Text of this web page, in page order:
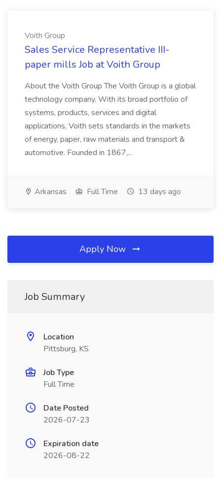
Voith Group
Sales Service Representative III-
paper mills Job at Voith Group
About the Voith Group The Voith Group is a global
technology company. With its broad portfolio of
systems, products, services and digital
applications, Voith sets standards in the markets
of energy, paper, raw materials and transport &
automotive. Founded in 1867,...
Arkansas Full Time 13 days ago
Apply Now
Job Summary
Location
Pittsburg, KS
Job Type
Full Time
Date Posted
2026-07-23
Expiration date
2026-08-22